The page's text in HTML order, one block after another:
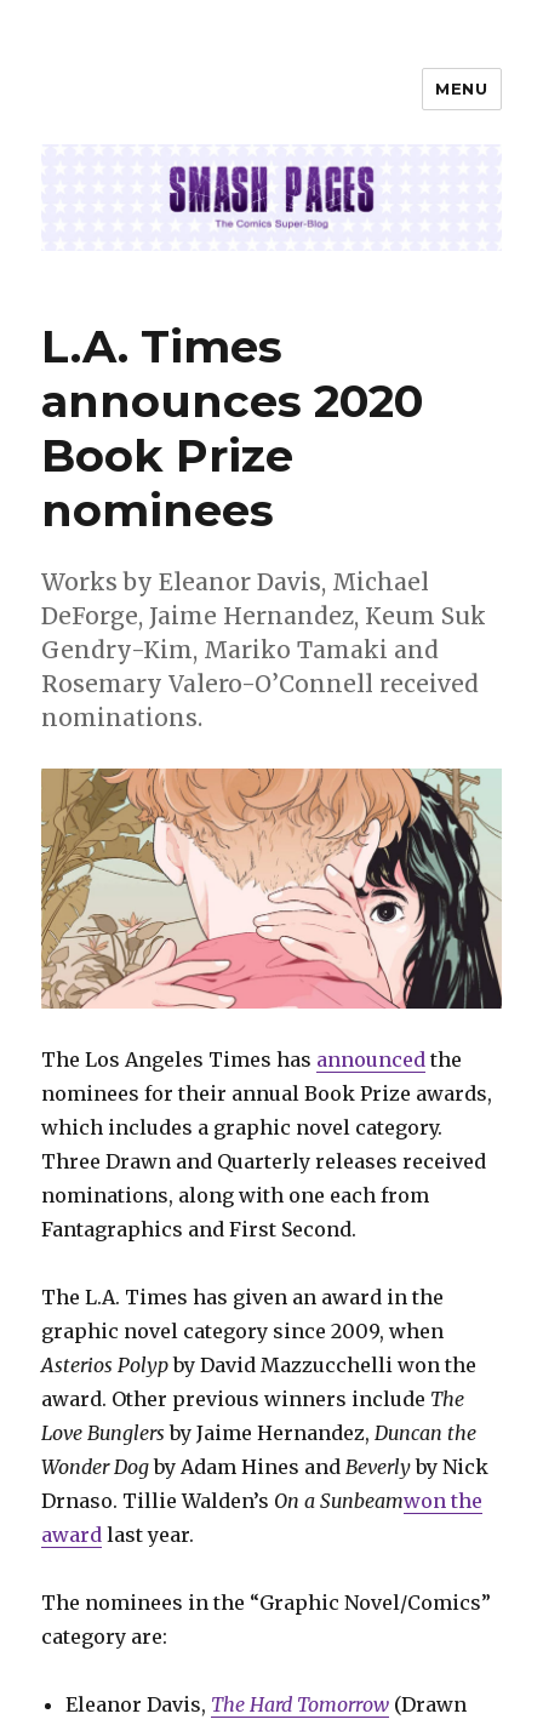
MENU
L.A. Times
announces 2020
Book Prize
nominees
Works by Eleanor Davis, Michael
DeForge, Jaime Hernandez, Keum Suk
Gendry-Kim, Mariko Tamaki and
Rosemary Valero-O’Connell received
nominations.
The Los Angeles Times has announced the
nominees for their annual Book Prize awards,
which includes a graphic novel category.
Three Drawn and Quarterly releases received
nominations, along with one each from
Fantagraphics and First Second.
The L.A. Times has given an award in the
graphic novel category since 2009, when
Asterios Polypby David Mazzucchelli won the
award. Other previous winners include The
Love Bunglers by Jaime Hernandez,Duncan the
Wonder Dogby Adam Hines andBeverlyby Nick
Drnaso. Tillie Walden’s On a Sunbeamwon the
award last year.
The nominees in the “Graphic Novel/Comics”
category are:
Eleanor Davis, The Hard Tomorrow (Drawn